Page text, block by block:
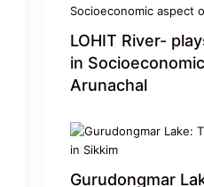
LOHIT River-
in
Arunachal
Gurudongmar